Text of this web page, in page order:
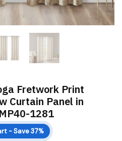
Fretwork Print
Curtain Panel in
1281
- Save 37%